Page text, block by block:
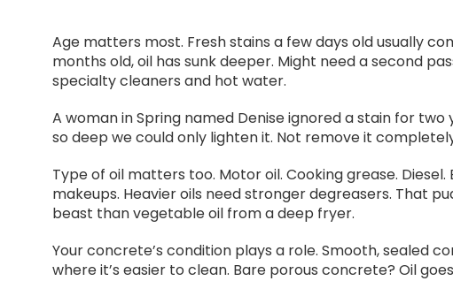
Age matters most. Fresh stains a few days old usually
months old, oil has sunk deeper. Might need a second
specialty cleaners and hot water.
A woman in Spring named Denise ignored a stain for
so deep we could only lighten it. Not remove it
Type of oil matters too. Motor oil. Cooking grease.
makeups. Heavier oils need stronger degreasers. That
beast than vegetable oil from a deep fryer.
Your concrete’s condition plays a role. Smooth, sealed
where it’s easier to clean. Bare porous concrete? Oil